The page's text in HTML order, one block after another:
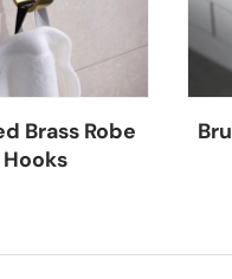
Brass Robe
Hooks